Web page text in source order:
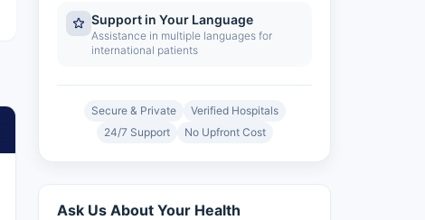
Support in Your Language
Assistance in multiple languages for
international patients
Secure & Private
Verified Hospitals
24/7 Support
No Upfront Cost
Ask Us About Your Health